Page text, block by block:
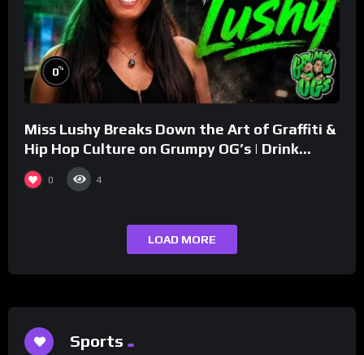
0%
Miss Lushy Breaks Down the Art of Graffiti &
Hip Hop Culture on Grumpy OG’s | Drink
Champs Network
0 4
LOAD MORE
Sports